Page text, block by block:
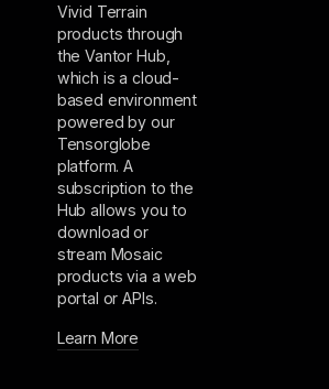
Vivid Terrain
products through
the Vantor Hub,
which is a cloud-
based environment
powered by our
Tensorglobe
platform. A
subscription to the
Hub allows you to
download or
stream Mosaic
products via a web
portal or APIs.
Learn More